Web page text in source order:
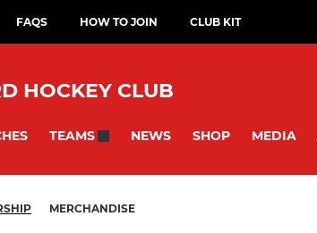
FAQS HOW TO JOIN CLUB KIT
HOCKEY CLUB
TEAMS NEWS SHOP MEDIA
MERCHANDISE